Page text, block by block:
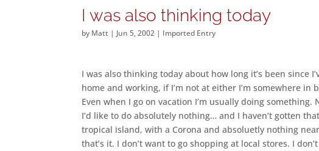
I was also thinking today
by Matt | Jun 5, 2002 | Imported Entry
I was also thinking today about how long it’s been since
home and working, if I’m not at either I’m somewhere in
Even when I go on vacation I’m usually doing
I’d like to do absolutely nothing… and I haven’t gotten
tropical island, with a Corona and absoluetly nothing
that’s it. I don’t want to go shopping at local stores. I